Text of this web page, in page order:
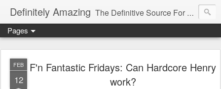
Definitely Amazing The Definitive Source For All Things Amazing
Pages
FEB
12
F'n Fantastic Fridays: Can Hardcore Henry
work?